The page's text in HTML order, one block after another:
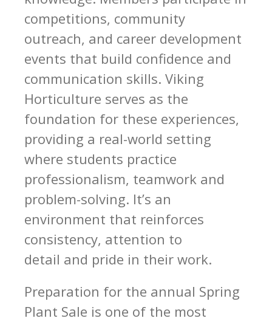
competitions, community
outreach, and career development
events that build confidence and
communication skills. Viking
Horticulture serves as the
foundation for these experiences,
providing a real-world setting
where students practice
professionalism, teamwork and
problem-solving. It’s an
environment that reinforces
consistency, attention to
detail and pride in their work.
Preparation for the annual Spring
Plant Sale is one of the most